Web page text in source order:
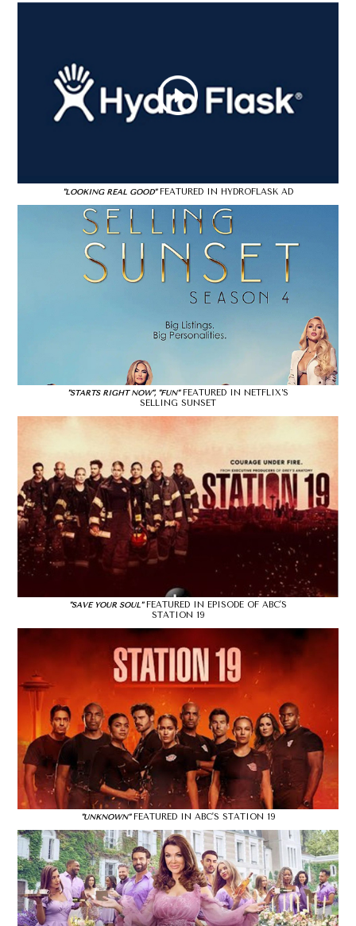
"LOOKING REAL GOOD"FEATURED IN HYDROFLASK AD
"STARTS RIGHT NOW", "FUN"FEATURED IN NETFLIX’S
SELLING SUNSET
"SAVE YOUR SOUL"FEATURED IN EPISODE OF ABC'S
STATION 19
"UNKNOWN"FEATURED IN ABC'S STATION 19